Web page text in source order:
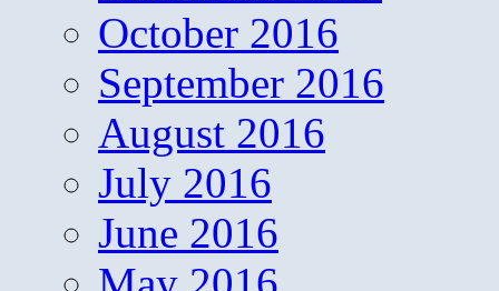
October 2016
September 2016
August 2016
July 2016
June 2016